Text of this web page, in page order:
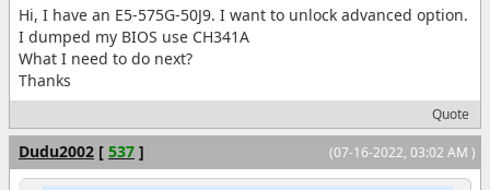
Hi, I have an E5-575G-50J9. I want to unlock advanced option.
I dumped my BIOS use CH341A
What I need to do next?
Thanks
Quote
(07-16-2022, 03:02 AM )
Dudu2002 [ 537 ]